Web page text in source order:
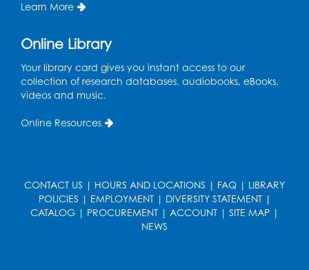
Tue, Aug 11, 6:30pm - 7:30pm
Needlework Social: Knitting and
Crocheting
Laurel Virtual Events
Spanish Conversation Club: Pre-Beginner
Wed, Aug 12, 3:00pm - 4:00pm
Intercultural Services
Learn More
Online Library
Your library card gives you instant access to our
collection of research databases, audiobooks, eBooks,
videos and music.
Online Resources
CONTACT US | HOURS AND LOCATIONS | FAQ | LIBRARY
POLICIES | EMPLOYMENT| DIVERSITY STATEMENT|
CATALOG | PROCUREMENT | ACCOUNT | SITE MAP |
NEWS